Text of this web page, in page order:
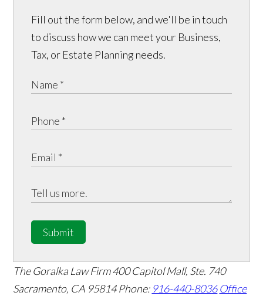
Fill out the form below, and we'll be in touch
to discuss how we can meet your Business,
Tax, or Estate Planning needs.
Submit
The Goralka Law Firm400 Capitol Mall, Ste. 740
Sacramento, CA 95814Phone: 916-440-8036 Office